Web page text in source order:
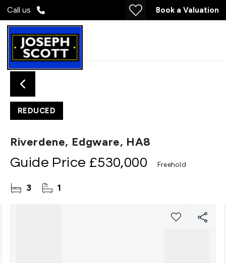
Call us Book a Valuation
REDUCED
Riverdene, Edgware, HA8
Guide Price £530,000 Freehold
3 1